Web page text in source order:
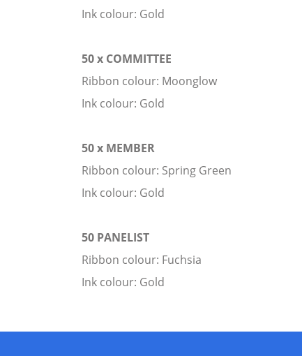
Ink colour: Gold
50 x COMMITTEE
Ribbon colour: Moonglow
Ink colour: Gold
50 x MEMBER
Ribbon colour: Spring Green
Ink colour: Gold
50 PANELIST
Ribbon colour: Fuchsia
Ink colour: Gold